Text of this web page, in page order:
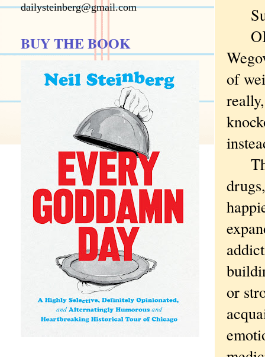
of
or
dailysteinberg@gmail.com
BUY THE BOOK